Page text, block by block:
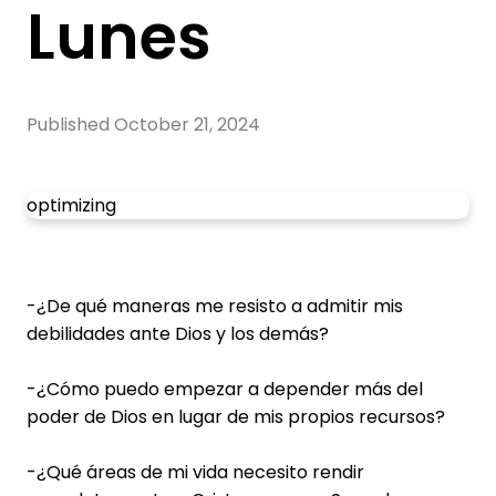
Lunes
Published October 21, 2024
optimizing
-¿De qué maneras me resisto a admitir mis
debilidades ante Dios y los demás?
-¿Cómo puedo empezar a depender más del
poder de Dios en lugar de mis propios recursos?
-¿Qué áreas de mi vida necesito rendir